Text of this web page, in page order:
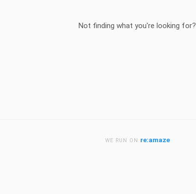
Not finding what you're looking for?
WE RUN ON re:amaze